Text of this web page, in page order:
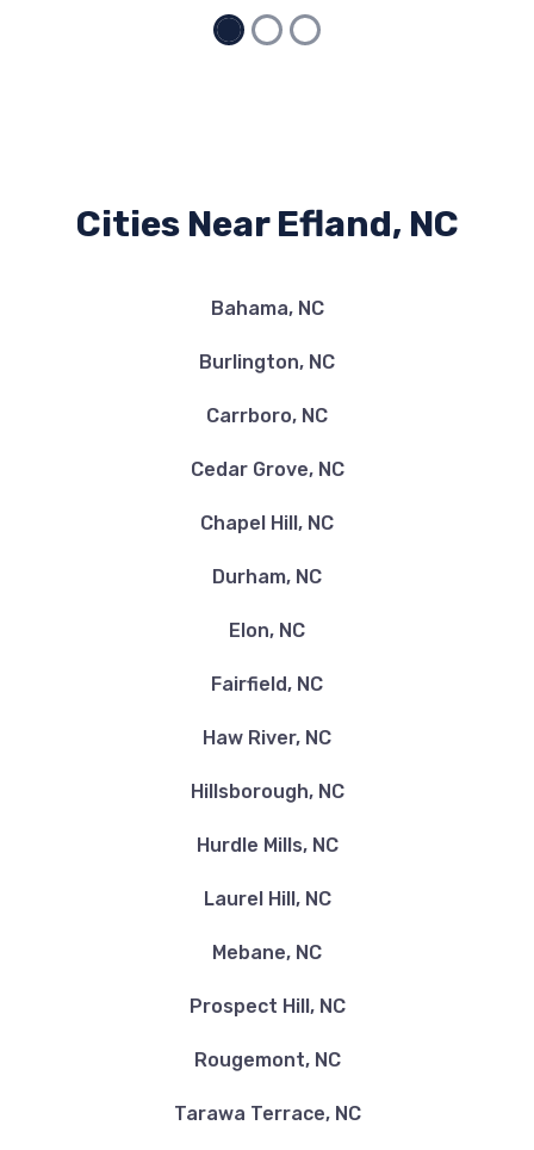
Cities Near Efland, NC
Bahama, NC
Burlington, NC
Carrboro, NC
Cedar Grove, NC
Chapel Hill, NC
Durham, NC
Elon, NC
Fairfield, NC
Haw River, NC
Hillsborough, NC
Hurdle Mills, NC
Laurel Hill, NC
Mebane, NC
Prospect Hill, NC
Rougemont, NC
Tarawa Terrace, NC